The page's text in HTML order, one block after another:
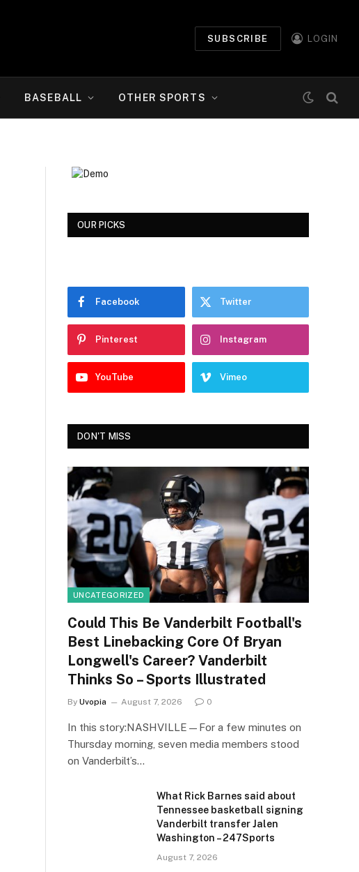
SUBSCRIBE LOGIN
BASEBALL OTHER SPORTS
OUR PICKS
Facebook Twitter
Pinterest Instagram
YouTube Vimeo
DON'T MISS
UNCATEGORIZED
Could This Be Vanderbilt Football's
Best Linebacking Core Of Bryan
Longwell's Career? Vanderbilt
Thinks So – Sports Illustrated
By Uvopia August 7, 2026 0
In this story:NASHVILLE—For a few minutes on
Thursday morning, seven media members stood
on Vanderbilt’s…
What Rick Barnes said about
Tennessee basketball signing
Vanderbilt transfer Jalen
Washington – 247Sports
August 7, 2026